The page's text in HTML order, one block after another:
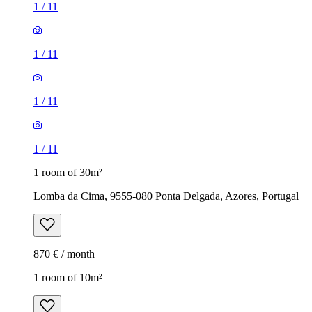
1 / 11
1 / 11
1 / 11
1 / 11
1 room of 30m²
Lomba da Cima, 9555-080 Ponta Delgada, Azores, Portugal
870 € / month
1 room of 10m²